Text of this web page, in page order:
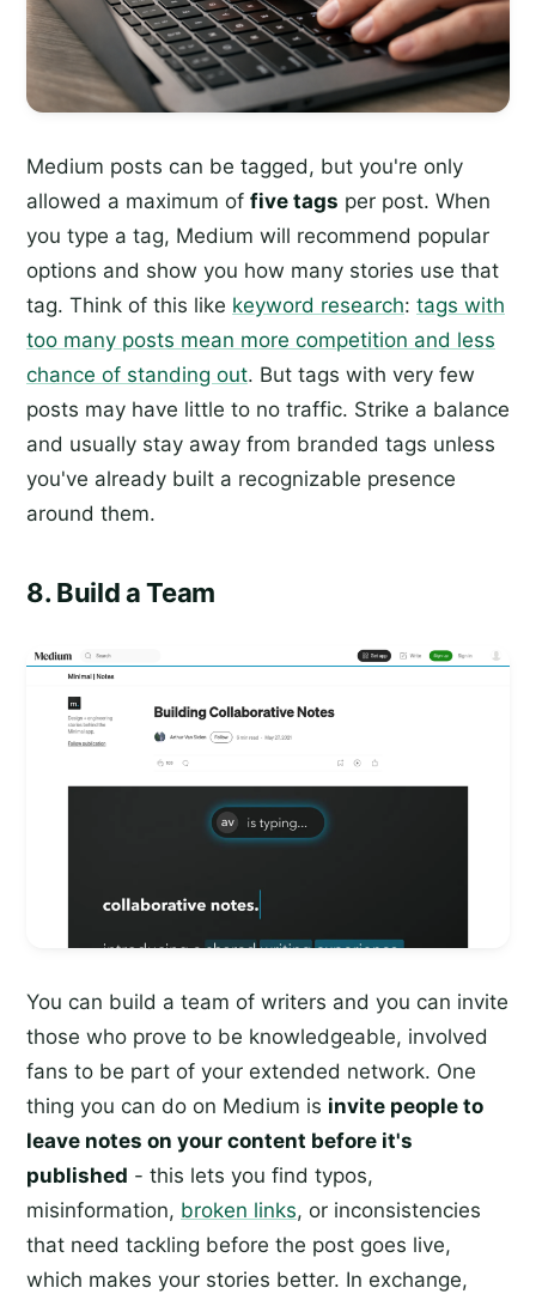
Medium posts can be tagged, but you're only
allowed a maximum of five tags per post. When
you type a tag, Medium will recommend popular
options and show you how many stories use that
tag. Think of this like keyword research: tags with
too many posts mean more competition and less
chance of standing out. But tags with very few
posts may have little to no traffic. Strike a balance
and usually stay away from branded tags unless
you've already built a recognizable presence
around them.
8. Build a Team
You can build a team of writers and you can invite
those who prove to be knowledgeable, involved
fans to be part of your extended network. One
thing you can do on Medium is invite people to
leave notes on your content before it's
published - this lets you find typos,
misinformation, broken links, or inconsistencies
that need tackling before the post goes live,
which makes your stories better. In exchange,